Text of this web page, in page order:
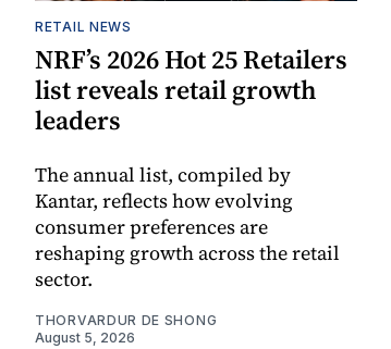
RETAIL NEWS
NRF’s 2026 Hot 25 Retailers
list reveals retail growth
leaders
The annual list, compiled by
Kantar, reflects how evolving
consumer preferences are
reshaping growth across the retail
sector.
THORVARDUR DE SHONG
August 5, 2026